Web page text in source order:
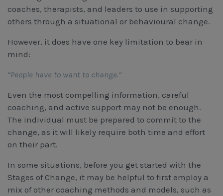
coaches, therapists, and leaders to use in supporting
others through a situational or behavioural change.
However, it does have one key limitation to bear in
mind:
“People have to want to change.”
Even the most compelling information, careful
coaching, and active support may not be enough.
The individual must be prepared to commit to the
change, as it will likely require both time and effort
on their part.
In some situations, before you get started with the
Stages of Change, it may be helpful to first employ a
mix of other coaching methods and models, such as